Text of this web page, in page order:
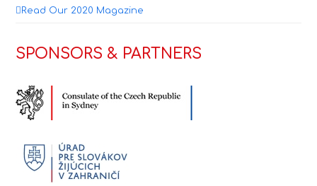
Read Our 2020 Magazine
SPONSORS & PARTNERS